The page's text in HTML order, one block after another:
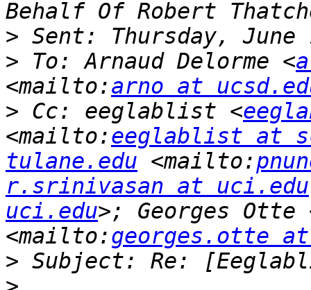
>
> To: Arnaud Delorme <
<mailto:arno at
> Cc: eeglablist <
<mailto:eeglablist at
tulane.edu <mailto:
r.srinivasan at uci.edu
uci.edu>; Georges Otte
<mailto:georges.otte
>